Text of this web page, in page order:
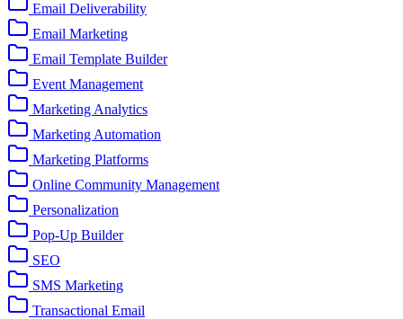
Email Deliverability
Email Marketing
Email Template Builder
Event Management
Marketing Analytics
Marketing Automation
Marketing Platforms
Online Community Management
Personalization
Pop-Up Builder
SEO
SMS Marketing
Transactional Email